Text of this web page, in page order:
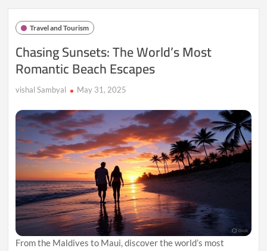
Stories,
and
Shared
Travel and Tourism
Chasing Sunsets: The World’s Most
Romantic Beach Escapes
vishal Sambyal May 31, 2025
From the Maldives to Maui, discover the world’s most